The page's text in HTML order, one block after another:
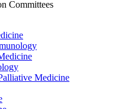
Committees
Medicine